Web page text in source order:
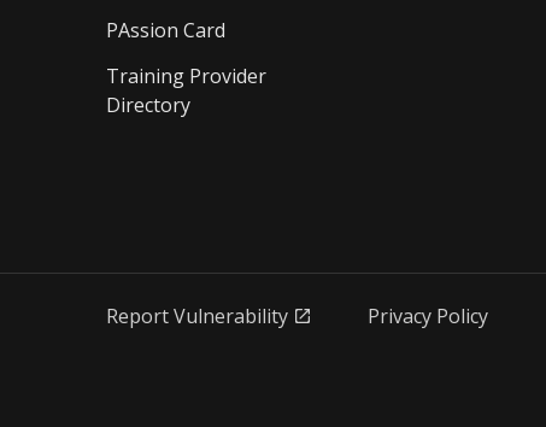
PAssion Card
Training Provider
Directory
Report Vulnerability Privacy Policy